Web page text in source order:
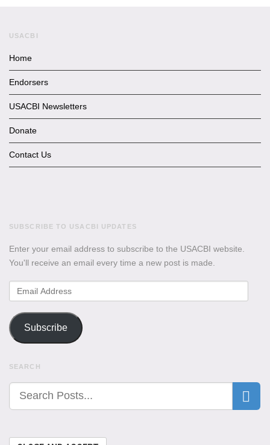
USACBI
Home
Endorsers
USACBI Newsletters
Donate
Contact Us
SUBSCRIBE TO USACBI UPDATES
Enter your email address to subscribe to the USACBI website.
You'll receive an email every time a new post is made.
Email
Address
Subscribe
SEARCH